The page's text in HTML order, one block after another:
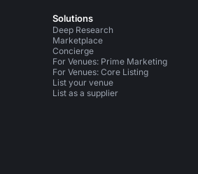
Xon Instagram
Solutions
Deep Research
Marketplace
Concierge
For Venues: Prime Marketing
For Venues: Core Listing
List your venue
List as a supplier